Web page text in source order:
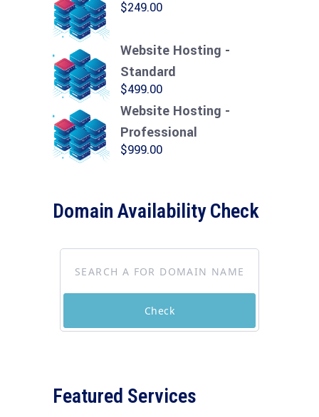
$249.00
Website Hosting -
Standard
$499.00
Website Hosting -
Professional
$999.00
Domain Availability Check
Check
Featured Services